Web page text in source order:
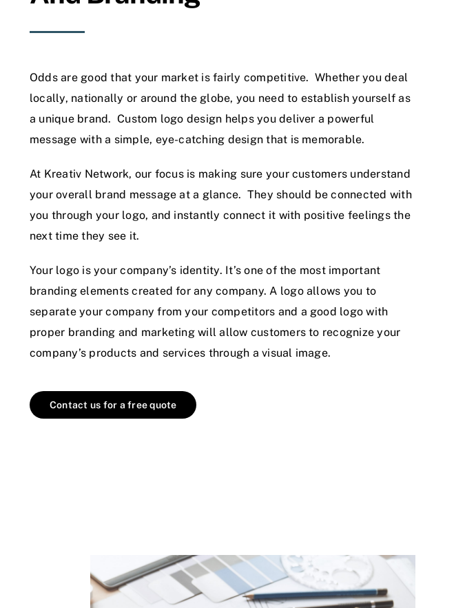
Odds are good that your market is fairly competitive. Whether you deal
locally, nationally or around the globe, you need to establish yourself as
a unique brand. Custom logo design helps you deliver a powerful
message with a simple, eye-catching design that is memorable.
At Kreativ Network, our focus is making sure your customers understand
your overall brand message at a glance. They should be connected with
you through your logo, and instantly connect it with positive feelings the
next time they see it.
Your logo is your company’s identity. It’s one of the most important
branding elements created for any company. A logo allows you to
separate your company from your competitors and a good logo with
proper branding and marketing will allow customers to recognize your
company’s products and services through a visual image.
Contact us for a free quote